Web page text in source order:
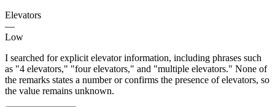
Elevators
—
Low
I searched for explicit elevator information, including phrases such
as "4 elevators," "four elevators," and "multiple elevators." None of
the remarks states a number or confirms the presence of elevators, so
the value remains unknown.